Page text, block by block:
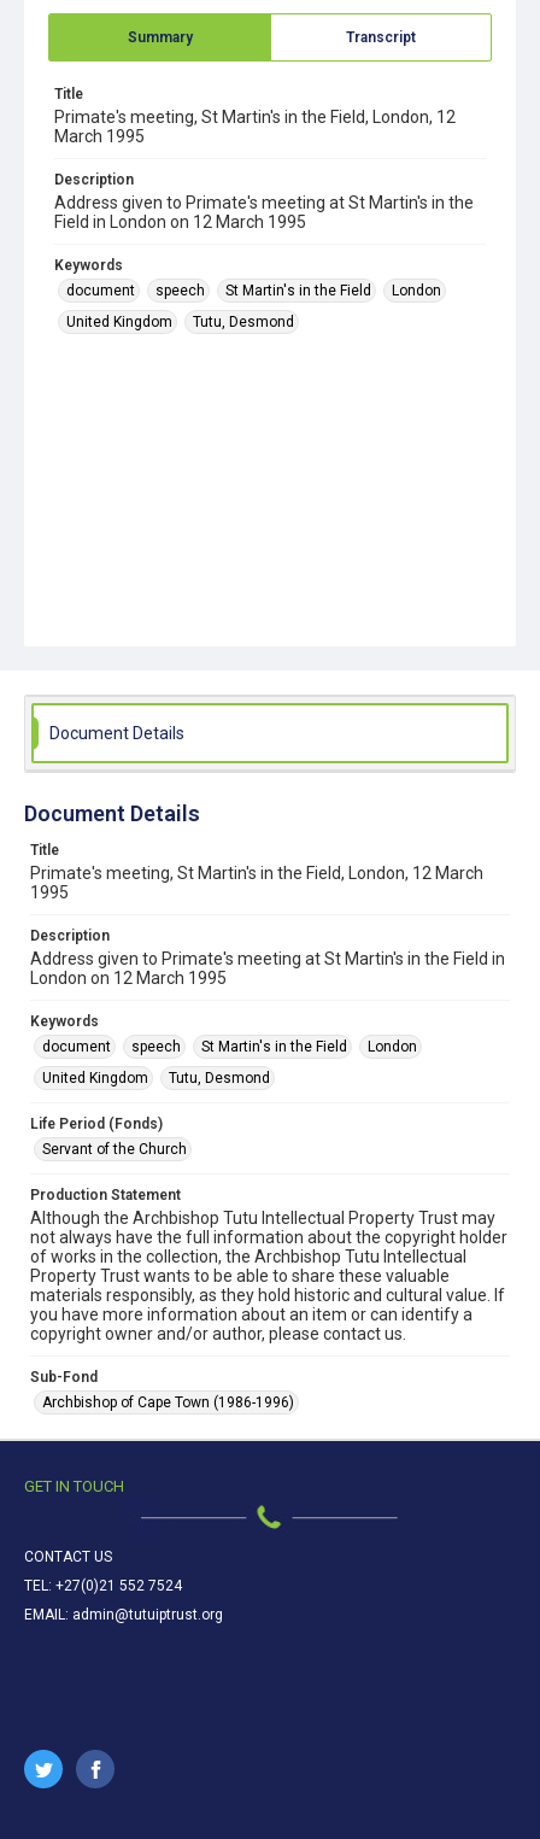
Summary Transcript
Title
Primate's meeting, St Martin's in the Field, London, 12
March 1995
Description
Address given to Primate's meeting at St Martin's in the
Field in London on 12 March 1995
Keywords
document
speech St Martin's in the Field
London
United Kingdom
Tutu, Desmond
Document Details
Document Details
Title
Primate's meeting, St Martin's in the Field, London, 12 March
1995
Description
Address given to Primate's meeting at St Martin's in the Field in
London on 12 March 1995
Keywords
document
speech St Martin's in the Field
London
United Kingdom
Tutu, Desmond
Life Period (Fonds)
Servant of the Church
Production Statement
Although the Archbishop Tutu Intellectual Property Trust may
not always have the full information about the copyright holder
of works in the collection, the Archbishop Tutu Intellectual
Property Trust wants to be able to share these valuable
materials responsibly, as they hold historic and cultural value. If
you have more information about an item or can identify a
copyright owner and/or author, please contact us.
Sub-Fond
Archbishop of Cape Town (1986-1996)
GET IN TOUCH
CONTACT US
TEL: +27(0)21 552 7524
EMAIL: admin@tutuiptrust.org